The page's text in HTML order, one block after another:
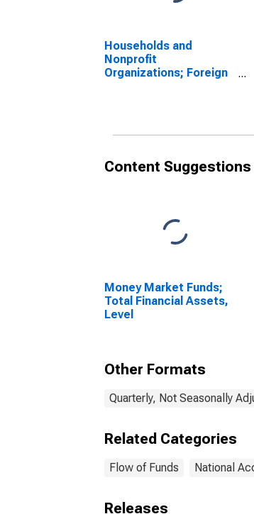
Households and
Nonprofit
Organizations; Foreign
Content Suggestions
Money Market Funds;
Total Financial Assets,
Level
Other Formats
Quarterly, Not Seasonally
Related Categories
Flow of Funds National
Releases